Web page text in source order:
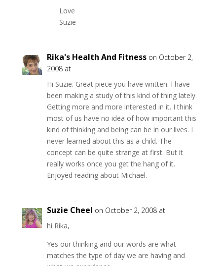
Love
Suzie
Rika's Health And Fitness on October 2,
2008 at
Hi Suzie. Great piece you have written. I have
been making a study of this kind of thing lately.
Getting more and more interested in it. I think
most of us have no idea of how important this
kind of thinking and being can be in our lives. I
never learned about this as a child. The
concept can be quite strange at first. But it
really works once you get the hang of it.
Enjoyed reading about Michael.
Suzie Cheel on October 2, 2008 at
hi Rika,
Yes our thinking and our words are what
matches the type of day we are having and